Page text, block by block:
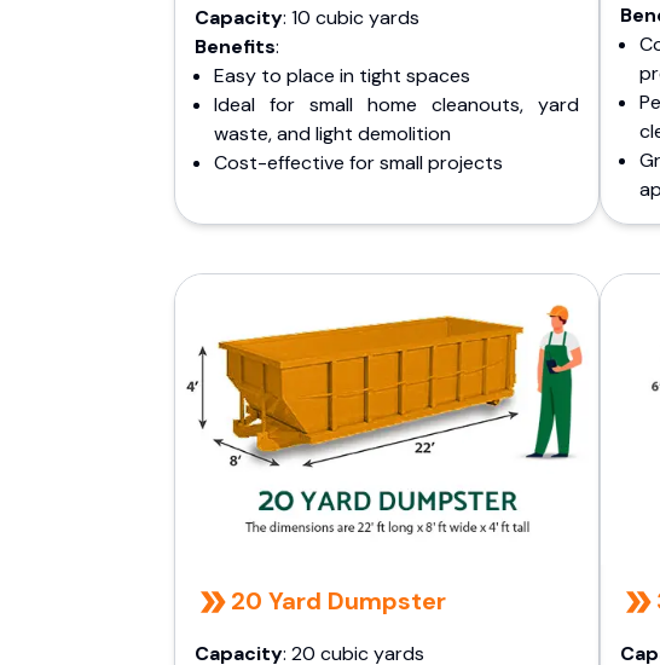
Capacity: 10 cubic yards
Benefits:
Easy to place in tight spaces
Ideal for small home cleanouts, yard
waste, and light demolition
Cost-effective for small projects
20 Yard Dumpster
Capacity: 20 cubic yards